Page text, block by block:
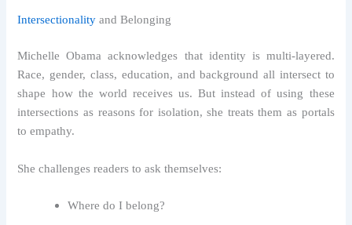
Intersectionality and Belonging
Michelle Obama acknowledges that identity is multi-layered.
Race, gender, class, education, and background all intersect to
shape how the world receives us. But instead of using these
intersections as reasons for isolation, she treats them as portals
to empathy.
She challenges readers to ask themselves:
Where do I belong?